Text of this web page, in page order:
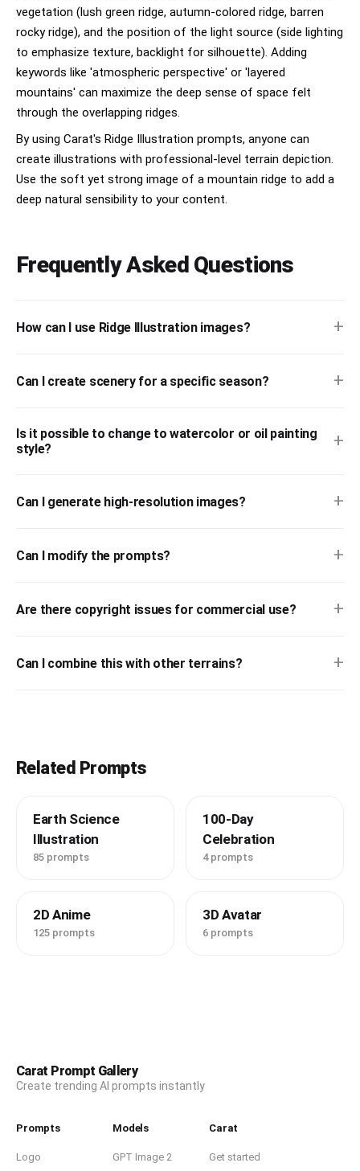
vegetation (lush green ridge, autumn-colored ridge, barren
rocky ridge), and the position of the light source (side lighting
to emphasize texture, backlight for silhouette). Adding
keywords like 'atmospheric perspective' or 'layered
mountains' can maximize the deep sense of space felt
through the overlapping ridges.
By using Carat's Ridge Illustration prompts, anyone can
create illustrations with professional-level terrain depiction.
Use the soft yet strong image of a mountain ridge to add a
deep natural sensibility to your content.
Frequently Asked Questions
How can I use Ridge Illustration images? +
Can I create scenery for a specific season? +
Is it possible to change to watercolor or oil painting
style?
+
Can I generate high-resolution images? +
Can I modify the prompts? +
Are there copyright issues for commercial use? +
Can I combine this with other terrains? +
Related Prompts
Earth Science
Illustration
85 prompts
100-Day
Celebration
4 prompts
2D Anime
125 prompts
3D Avatar
6 prompts
Carat Prompt Gallery
Create trending AI prompts instantly
Prompts
Logo
Models
GPT Image 2
Carat
Get started